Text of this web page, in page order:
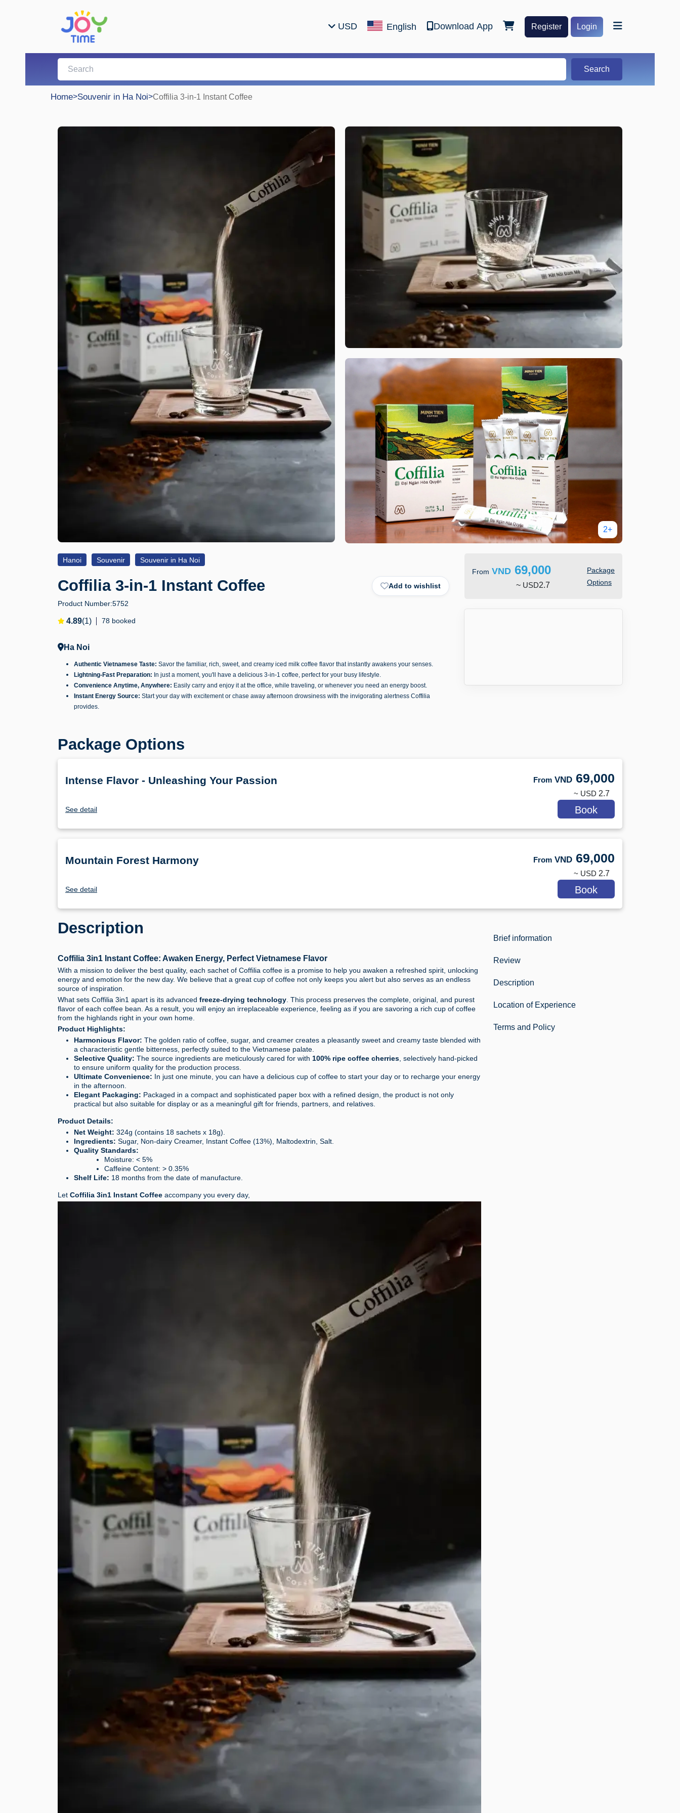
USD English Download App Register Login
Search
Home>Souvenir in Ha Noi>Coffilia 3-in-1 Instant Coffee
2+
Hanoi Souvenir Souvenir in Ha Noi
Coffilia 3-in-1 Instant Coffee Add to wishlist
Product Number:5752
4.89(1) 78 booked
Ha Noi
Authentic Vietnamese Taste: Savor the familiar, rich, sweet, and creamy iced milk coffee flavor that instantly awakens your senses.
Lightning-Fast Preparation: In just a moment, you'll have a delicious 3-in-1 coffee, perfect for your busy lifestyle.
Convenience Anytime, Anywhere: Easily carry and enjoy it at the office, while traveling, or whenever you need an energy boost.
Instant Energy Source: Start your day with excitement or chase away afternoon drowsiness with the invigorating alertness Coffilia
provides.
From VND69,000
~ USD2.7
Package
Options
Package Options
Intense Flavor - Unleashing Your Passion
See detail
From VND 69,000
~ USD 2.7
Book
Mountain Forest Harmony
See detail
From VND 69,000
~ USD 2.7
Book
Description
Coffilia 3in1 Instant Coffee: Awaken Energy, Perfect Vietnamese Flavor
With a mission to deliver the best quality, each sachet of Coffilia coffee is a promise to help you awaken a refreshed spirit, unlocking
energy and emotion for the new day. We believe that a great cup of coffee not only keeps you alert but also serves as an endless
source of inspiration.
What sets Coffilia 3in1 apart is its advanced freeze-drying technology . This process preserves the complete, original, and purest
flavor of each coffee bean. As a result, you will enjoy an irreplaceable experience, feeling as if you are savoring a rich cup of coffee
from the highlands right in your own home.
Product Highlights:
Harmonious Flavor: The golden ratio of coffee, sugar, and creamer creates a pleasantly sweet and creamy taste blended with
a characteristic gentle bitterness, perfectly suited to the Vietnamese palate.
Selective Quality: The source ingredients are meticulously cared for with 100% ripe coffee cherries , selectively hand-picked
to ensure uniform quality for the production process.
Ultimate Convenience: In just one minute, you can have a delicious cup of coffee to start your day or to recharge your energy
in the afternoon.
Elegant Packaging: Packaged in a compact and sophisticated paper box with a refined design, the product is not only
practical but also suitable for display or as a meaningful gift for friends, partners, and relatives.
Product Details:
Net Weight: 324g (contains 18 sachets x 18g).
Ingredients: Sugar, Non-dairy Creamer, Instant Coffee (13%), Maltodextrin, Salt.
Quality Standards:
Moisture: < 5%
Caffeine Content: > 0.35%
Shelf Life: 18 months from the date of manufacture.
Let Coffilia 3in1 Instant Coffee accompany you every day,
Brief information
Review
Description
Location of Experience
Terms and Policy